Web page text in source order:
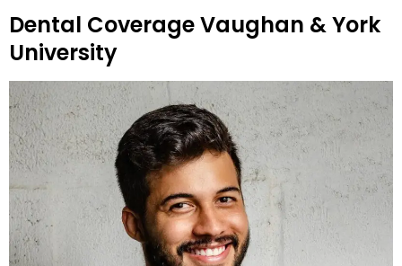
Dental Coverage Vaughan & York
University